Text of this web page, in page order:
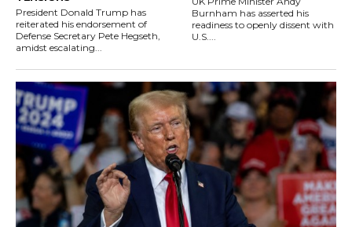
President Donald Trump has
reiterated his endorsement of
Defense Secretary Pete Hegseth,
amidst escalating...
Burnham has asserted his
readiness to openly dissent with
U.S....